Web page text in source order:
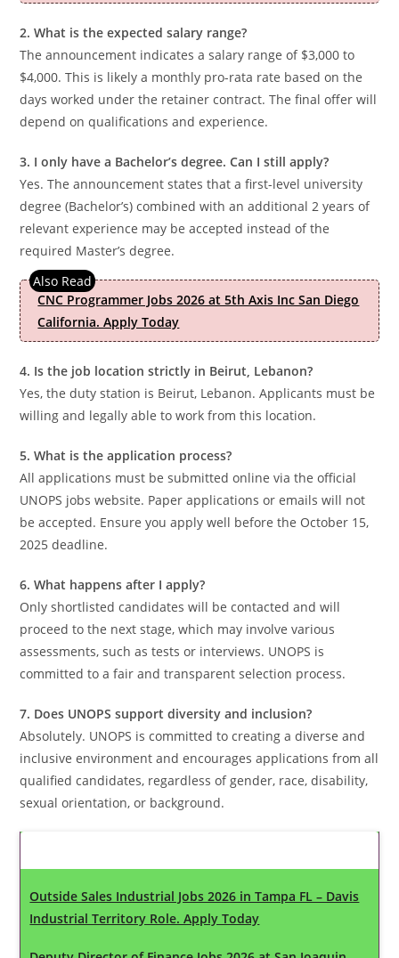
2. What is the expected salary range?
The announcement indicates a salary range of $3,000 to
$4,000. This is likely a monthly pro-rata rate based on the
days worked under the retainer contract. The final offer will
depend on qualifications and experience.
3. I only have a Bachelor’s degree. Can I still apply?
Yes. The announcement states that a first-level university
degree (Bachelor’s) combined with an additional 2 years of
relevant experience may be accepted instead of the
required Master’s degree.
CNC Programmer Jobs 2026 at 5th Axis Inc San Diego
California. Apply Today
4. Is the job location strictly in Beirut, Lebanon?
Yes, the duty station is Beirut, Lebanon. Applicants must be
willing and legally able to work from this location.
5. What is the application process?
All applications must be submitted online via the official
UNOPS jobs website. Paper applications or emails will not
be accepted. Ensure you apply well before the October 15,
2025 deadline.
6. What happens after I apply?
Only shortlisted candidates will be contacted and will
proceed to the next stage, which may involve various
assessments, such as tests or interviews. UNOPS is
committed to a fair and transparent selection process.
7. Does UNOPS support diversity and inclusion?
Absolutely. UNOPS is committed to creating a diverse and
inclusive environment and encourages applications from all
qualified candidates, regardless of gender, race, disability,
sexual orientation, or background.
Outside Sales Industrial Jobs 2026 in Tampa FL – Davis
Industrial Territory Role. Apply Today